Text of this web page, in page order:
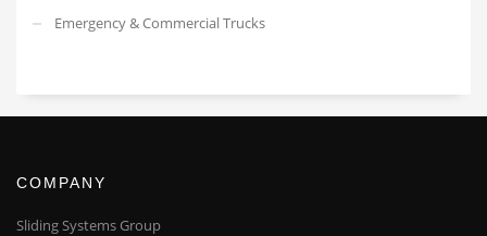
Emergency & Commercial Trucks
COMPANY
Sliding Systems Group